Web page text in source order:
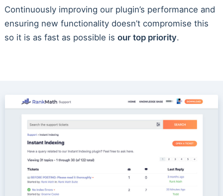
Continuously improving our plugin’s performance and
ensuring new functionality doesn’t compromise this
so it is as fast as possible is our top priority.